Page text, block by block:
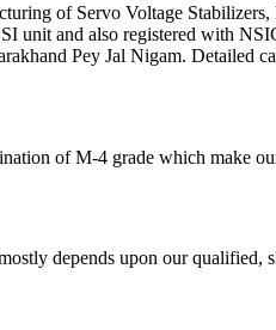
of Servo Voltage
unit and also registered with
Pey Jal Nigam. Detailed
of M-4 grade which make
depends upon our qualified,